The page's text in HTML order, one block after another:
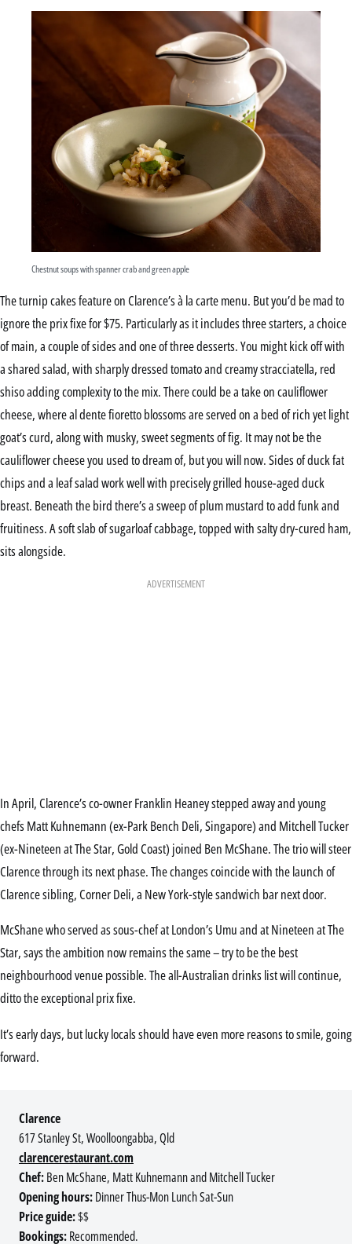
Chestnut soups with spanner crab and green apple
The turnip cakes feature on Clarence’s à la carte menu. But you’d be mad to
ignore the prix fixe for $75. Particularly as it includes three starters, a choice
of main, a couple of sides and one of three desserts. You might kick off with
a shared salad, with sharply dressed tomato and creamy stracciatella, red
shiso adding complexity to the mix. There could be a take on cauliflower
cheese, where al dente fioretto blossoms are served on a bed of rich yet light
goat’s curd, along with musky, sweet segments of fig. It may not be the
cauliflower cheese you used to dream of, but you will now. Sides of duck fat
chips and a leaf salad work well with precisely grilled house-aged duck
breast. Beneath the bird there’s a sweep of plum mustard to add funk and
fruitiness. A soft slab of sugarloaf cabbage, topped with salty dry-cured ham,
sits alongside.
ADVERTISEMENT
In April, Clarence’s co-owner Franklin Heaney stepped away and young
chefs Matt Kuhnemann (ex-Park Bench Deli, Singapore) and Mitchell Tucker
(ex-Nineteen at The Star, Gold Coast) joined Ben McShane. The trio will steer
Clarence through its next phase. The changes coincide with the launch of
Clarence sibling, Corner Deli, a New York-style sandwich bar next door.
McShane who served as sous-chef at London’s Umu and at Nineteen at The
Star, says the ambition now remains the same – try to be the best
neighbourhood venue possible. The all-Australian drinks list will continue,
ditto the exceptional prix fixe.
It’s early days, but lucky locals should have even more reasons to smile, going
forward.
Clarence
617 Stanley St, Woolloongabba, Qld
clarencerestaurant.com
Chef:Ben McShane, Matt Kuhnemann and Mitchell Tucker
Opening hours:Dinner Thus-Mon Lunch Sat-Sun
Price guide:$$
Bookings:Recommended.